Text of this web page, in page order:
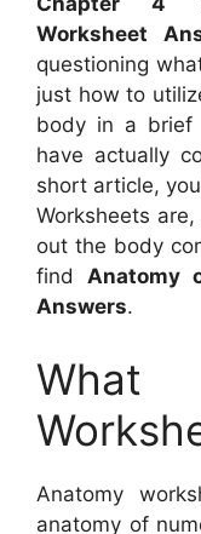
Worksheet
questioning
just how to
body in a brief
have actually
short article,
Worksheets
out the body
findAnatomy
Answers.
What
Anatomy
anatomy of